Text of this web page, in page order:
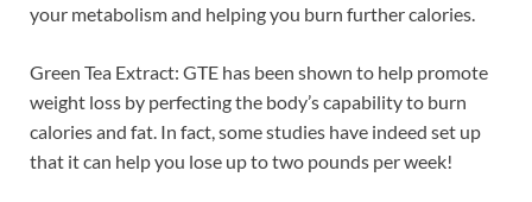
your metabolism and helping you burn further calories.
Green Tea Extract: GTE has been shown to help promote
weight loss by perfecting the body’s capability to burn
calories and fat. In fact, some studies have indeed set up
that it can help you lose up to two pounds per week!